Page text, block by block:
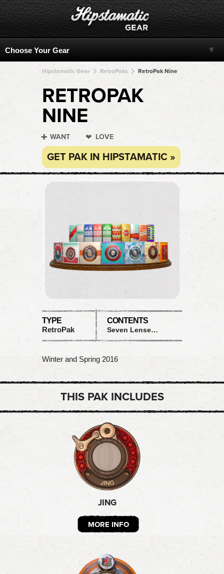
Hipstamatic Gear RetroPaks RetroPak Nine
RETROPAK
NINE
WANT LOVE
GET PAK IN HIPSTAMATIC »
TYPE
RetroPak
CONTENTS
Seven Lenses and Ten Films
Winter and Spring 2016
THIS PAK INCLUDES
JING
MORE INFO